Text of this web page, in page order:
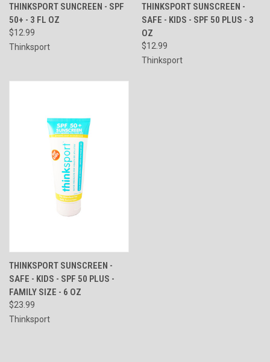
THINKSPORT SUNCREEN - SPF
50+ - 3 FL OZ
$12.99
Thinksport
THINKSPORT SUNSCREEN -
SAFE - KIDS - SPF 50 PLUS - 3
OZ
$12.99
Thinksport
THINKSPORT SUNSCREEN -
SAFE - KIDS - SPF 50 PLUS -
FAMILY SIZE - 6 OZ
$23.99
Thinksport